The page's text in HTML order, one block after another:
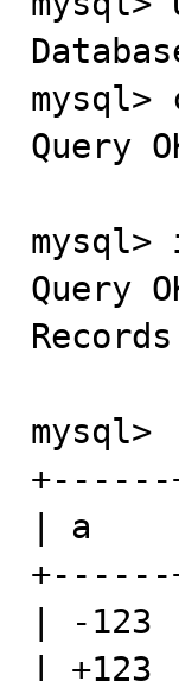
Query
Query
+------
| a    |
+------
| -123 |
| +123 |